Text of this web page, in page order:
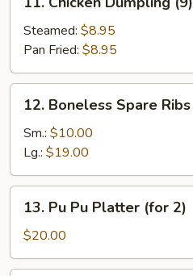
Chicken
Dumpling
(9)
Steamed: $8.95
Pan Fried: $8.95
Boneless
Spare
Ribs
12. Boneless Spare Ribs
Sm.: $10.00
Lg.: $19.00
Pu
Platter
13. Pu Pu Platter (for 2)
$20.00